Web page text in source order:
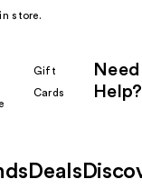
store.
Gift
Cards
Need
Help?
Deals